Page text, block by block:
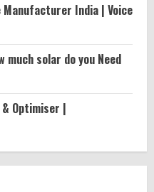
India | Voice
much solar do you Need
Optimiser |